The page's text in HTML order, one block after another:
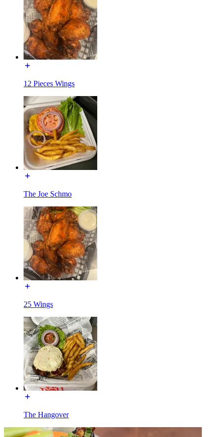
12 Pieces Wings
The Joe Schmo
25 Wings
The Hangover